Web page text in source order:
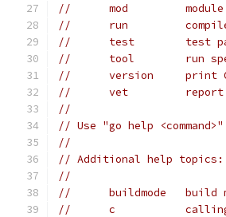
// 	mod
// 	run
// 	test        test
// 	tool        run
// 	version     print
// 	vet
//
// Use "go help
//
// Additional help topics:
//
// 	buildmode   build
// 	c           calling